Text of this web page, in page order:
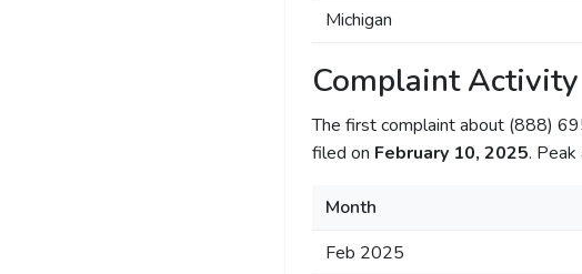
Michigan
Complaint
The first complaint about (888)
filed on February 10, 2025. Peak
Month
Feb 2025